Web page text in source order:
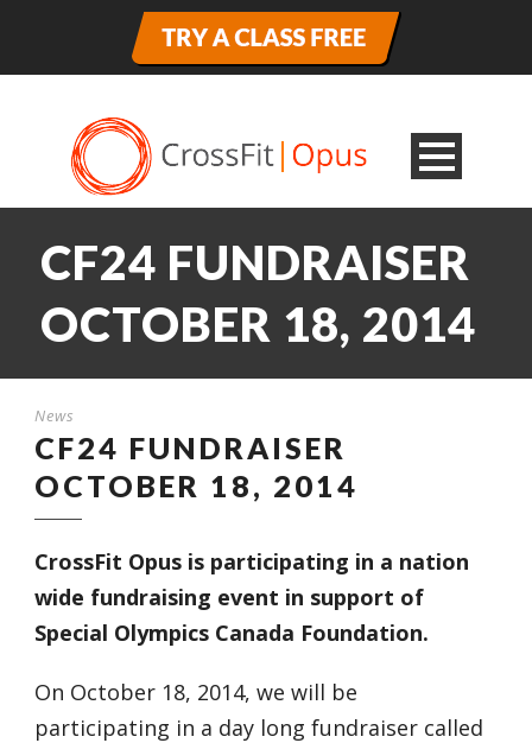
CF24 FUNDRAISER
OCTOBER 18, 2014
News
CF24 FUNDRAISER
OCTOBER 18, 2014
CrossFit Opus is participating in a nation
wide fundraising event in support of
Special Olympics Canada Foundation.
On October 18, 2014, we will be
participating in a day long fundraiser called